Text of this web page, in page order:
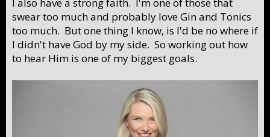
I also have a strong faith. I'm one of those that
swear too much and probably love Gin and Tonics
too much. But one thing I know, is I'd be no where if
I didn't have God by my side. So working out how
to hear Him is one of my biggest goals.